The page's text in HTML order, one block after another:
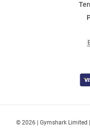
© 2026 | Gymshark Limited